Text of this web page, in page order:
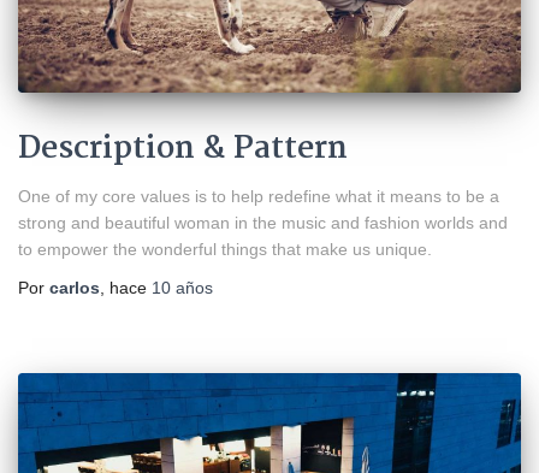
Description & Pattern
One of my core values is to help redefine what it means to be a
strong and beautiful woman in the music and fashion worlds and
to empower the wonderful things that make us unique.
Por carlos , hace 10 años